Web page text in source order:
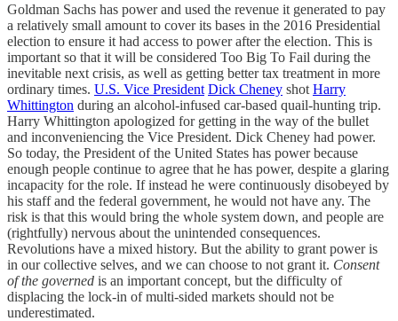
Goldman Sachs has power and used the revenue it generated to pay
a relatively small amount to cover its bases in the 2016 Presidential
election to ensure it had access to power after the election. This is
important so that it will be considered Too Big To Fail during the
inevitable next crisis, as well as getting better tax treatment in more
ordinary times. U.S. Vice President Dick Cheney shot Harry
Whittington during an alcohol-infused car-based quail-hunting trip.
Harry Whittington apologized for getting in the way of the bullet
and inconveniencing the Vice President. Dick Cheney had power.
So today, the President of the United States has power because
enough people continue to agree that he has power, despite a glaring
incapacity for the role. If instead he were continuously disobeyed by
his staff and the federal government, he would not have any. The
risk is that this would bring the whole system down, and people are
(rightfully) nervous about the unintended consequences.
Revolutions have a mixed history. But the ability to grant power is
in our collective selves, and we can choose to not grant it. Consent
of the governed is an important concept, but the difficulty of
displacing the lock-in of multi-sided markets should not be
underestimated.